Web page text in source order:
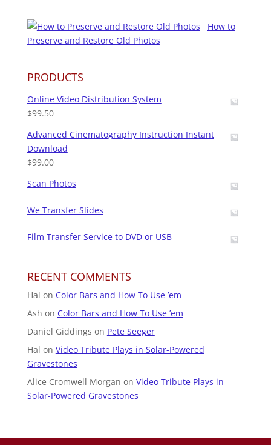
How to
Preserve and Restore Old Photos
PRODUCTS
Online Video Distribution System
$99.50
Advanced Cinematography Instruction Instant
Download
$99.00
Scan Photos
We Transfer Slides
Film Transfer Service to DVD or USB
RECENT COMMENTS
Hal on Color Bars and How To Use ’em
Ash on Color Bars and How To Use ’em
Daniel Giddings on Pete Seeger
Hal on Video Tribute Plays in Solar-Powered
Gravestones
Alice Cromwell Morgan on Video Tribute Plays in
Solar-Powered Gravestones